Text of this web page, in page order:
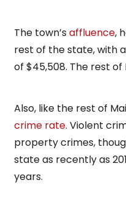
The town’s affluence,
rest of the state, with
of $45,508. The rest of
Also, like the rest of
crime rate. Violent
property crimes,
state as recently as
years.